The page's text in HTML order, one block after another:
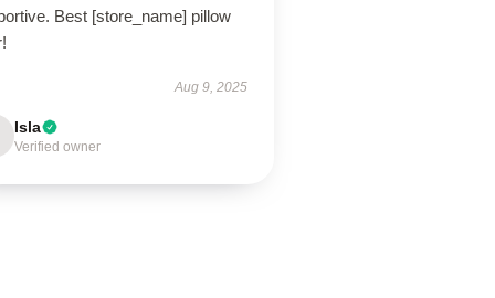
Best [store_name] pillow
Aug 9, 2025
Isla
Verified owner